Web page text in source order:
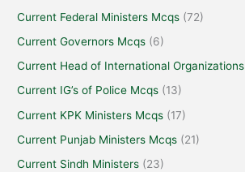
Current Federal Ministers Mcqs (72)
Current Governors Mcqs (6)
Current Head of International Organizations
Current IG’s of Police Mcqs (13)
Current KPK Ministers Mcqs (17)
Current Punjab Ministers Mcqs (21)
Current Sindh Ministers (23)